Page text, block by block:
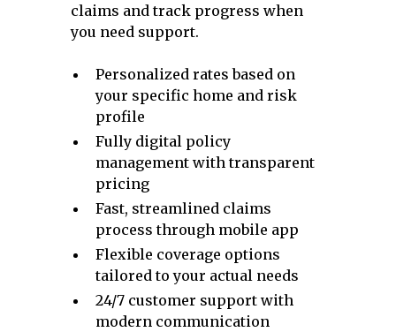
claims and track progress when
you need support.
Personalized rates based on
your specific home and risk
profile
Fully digital policy
management with transparent
pricing
Fast, streamlined claims
process through mobile app
Flexible coverage options
tailored to your actual needs
24/7 customer support with
modern communication